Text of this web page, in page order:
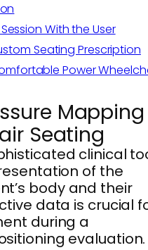
With the User
Seating Prescription
Power
Mapping
Seating
clinical
of the
body and their
data is crucial
during a
evaluation.